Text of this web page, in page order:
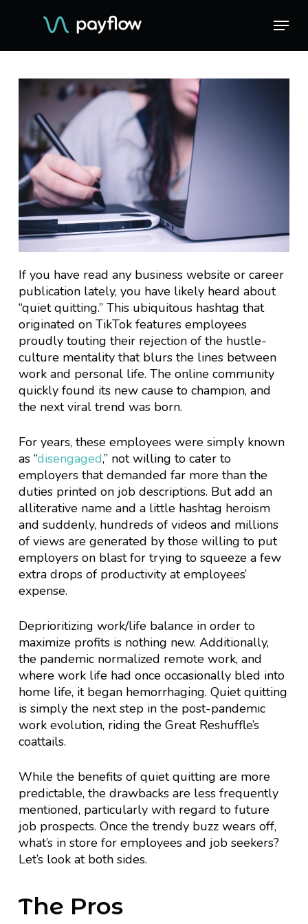
Menu
If you have read any business website or career
publication lately, you have likely heard about
“quiet quitting.” This ubiquitous hashtag that
originated on TikTok features employees
proudly touting their rejection of the hustle-
culture mentality that blurs the lines between
work and personal life. The online community
quickly found its new cause to champion, and
the next viral trend was born.
For years, these employees were simply known
as “disengaged,” not willing to cater to
employers that demanded far more than the
duties printed on job descriptions. But add an
alliterative name and a little hashtag heroism
and suddenly, hundreds of videos and millions
of views are generated by those willing to put
employers on blast for trying to squeeze a few
extra drops of productivity at employees’
expense.
Deprioritizing work/life balance in order to
maximize profits is nothing new. Additionally,
the pandemic normalized remote work, and
where work life had once occasionally bled into
home life, it began hemorrhaging. Quiet quitting
is simply the next step in the post-pandemic
work evolution, riding the Great Reshuffle’s
coattails.
While the benefits of quiet quitting are more
predictable, the drawbacks are less frequently
mentioned, particularly with regard to future
job prospects. Once the trendy buzz wears off,
what’s in store for employees and job seekers?
Let’s look at both sides.
The Pros